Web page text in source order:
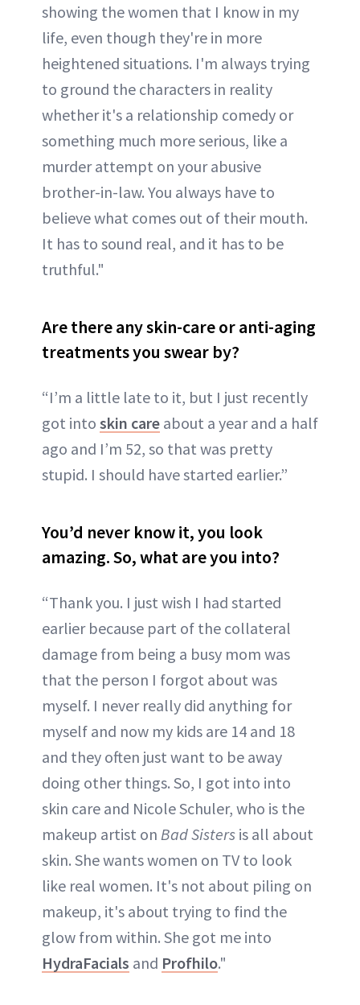
showing the women that I know in my
life, even though they're in more
heightened situations. I'm always trying
to ground the characters in reality
whether it's a relationship comedy or
something much more serious, like a
murder attempt on your abusive
brother-in-law. You always have to
believe what comes out of their mouth.
It has to sound real, and it has to be
truthful."
Are there any skin-care or anti-aging
treatments you swear by?
“I’m a little late to it, but I just recently
got into skin care about a year and a half
ago and I’m 52, so that was pretty
stupid. I should have started earlier.”
You’d never know it, you look
amazing. So, what are you into?
“Thank you. I just wish I had started
earlier because part of the collateral
damage from being a busy mom was
that the person I forgot about was
myself. I never really did anything for
myself and now my kids are 14 and 18
and they often just want to be away
doing other things. So, I got into into
skin care and Nicole Schuler, who is the
makeup artist on Bad Sisters is all about
skin. She wants women on TV to look
like real women. It's not about piling on
makeup, it's about trying to find the
glow from within. She got me into
HydraFacials and Profhilo."